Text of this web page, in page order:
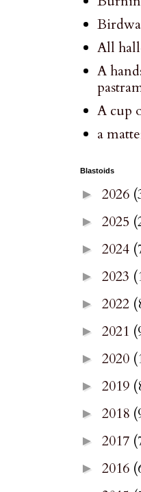
All
A
A cup
a
Blastoids
► 2026
► 2025
► 2024
► 2023
► 2022
► 2021
► 2020
► 2019
► 2018
► 2017
► 2016